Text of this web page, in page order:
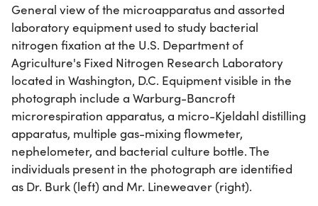
General view of the microapparatus and assorted
laboratory equipment used to study bacterial
nitrogen fixation at the U.S. Department of
Agriculture's Fixed Nitrogen Research Laboratory
located in Washington, D.C. Equipment visible in the
photograph include a Warburg-Bancroft
microrespiration apparatus, a micro-Kjeldahl distilling
apparatus, multiple gas-mixing flowmeter,
nephelometer, and bacterial culture bottle. The
individuals present in the photograph are identified
as Dr. Burk (left) and Mr. Lineweaver (right).